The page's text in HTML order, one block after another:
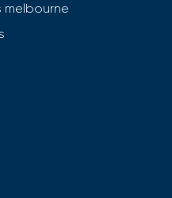
melbourne